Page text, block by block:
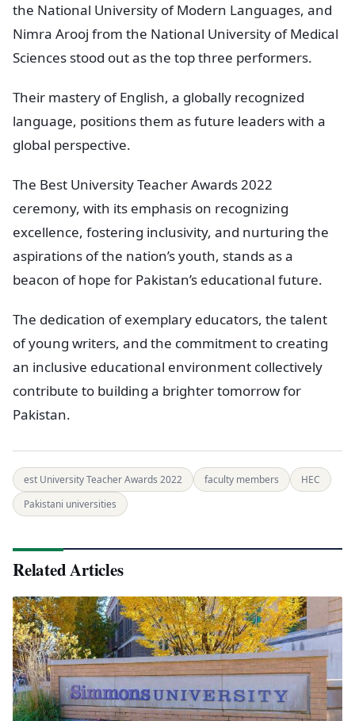
the National University of Modern Languages, and
Nimra Arooj from the National University of Medical
Sciences stood out as the top three performers.
Their mastery of English, a globally recognized
language, positions them as future leaders with a
global perspective.
The Best University Teacher Awards 2022
ceremony, with its emphasis on recognizing
excellence, fostering inclusivity, and nurturing the
aspirations of the nation’s youth, stands as a
beacon of hope for Pakistan’s educational future.
The dedication of exemplary educators, the talent
of young writers, and the commitment to creating
an inclusive educational environment collectively
contribute to building a brighter tomorrow for
Pakistan.
est University Teacher Awards 2022 faculty members
HEC
Pakistani universities
Related Articles